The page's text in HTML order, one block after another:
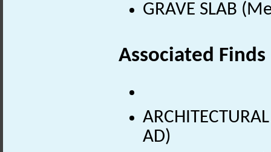
GRAVE SLAB
Associated Finds
AD)